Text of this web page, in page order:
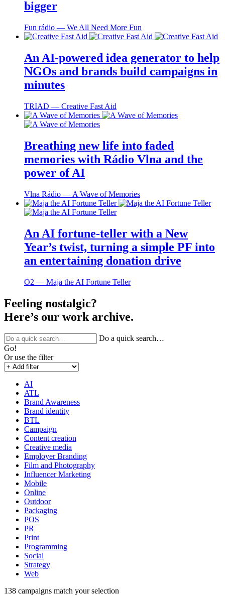
bigger
Fun rádio ― We All Need More Fun
An AI-powered idea generator to help
NGOs and brands build campaigns in
minutes
TRIAD ― Creative Fast Aid
Breathing new life into faded
memories with Rádio Vlna and the
power of AI
Vlna Rádio ― A Wave of Memories
An AI fortune-teller with a New
Year’s twist, turning a simple PF into
an entertaining donation drive
O2 ― Maja the AI Fortune Teller
Feeling nostalgic?
Here’s our work archive.
Do a quick search…
Go!
Or use the filter
AI
ATL
Brand Awareness
Brand identity
BTL
Campaign
Content creation
Creative media
Employer Branding
Film and Photography
Influencer Marketing
Mobile
Online
Outdoor
Packaging
POS
PR
Print
Programming
Social
Strategy
Web
138 campaigns match your selection